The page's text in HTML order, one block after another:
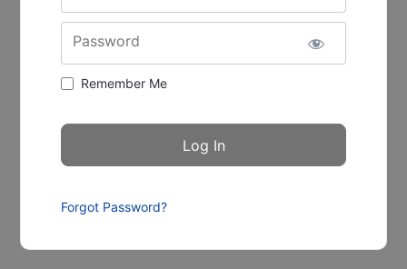
Password
Remember Me
Forgot Password?